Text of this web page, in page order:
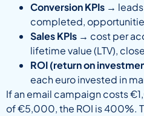
Conversion KPIs →
completed,
Sales KPIs → cost per
lifetime value (LTV),
ROI (return on
each euro invested in
If an email campaign costs
of €5,000, the ROI is 400%.